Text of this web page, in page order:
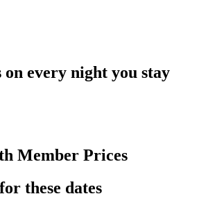
every night you stay
Member Prices
these dates